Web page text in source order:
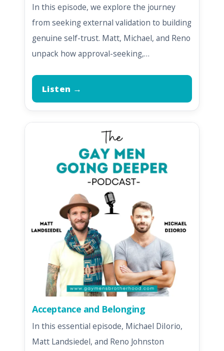
In this episode, we explore the journey
from seeking external validation to building
genuine self-trust. Matt, Michael, and Reno
unpack how approval-seeking,…
Listen →
Acceptance and Belonging
In this essential episode, Michael DiIorio,
Matt Landsiedel, and Reno Johnston